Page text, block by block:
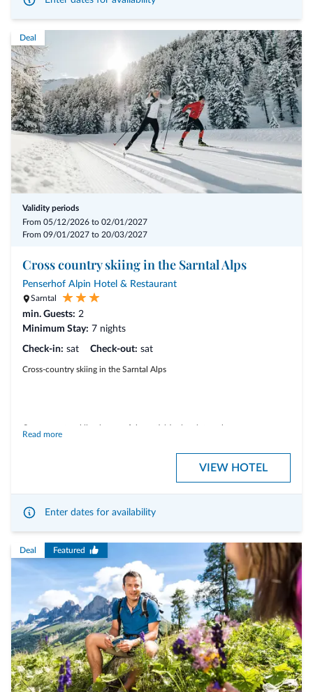
Deal
Validity periods
From 05/12/2026 to 02/01/2027
From 09/01/2027 to 20/03/2027
Cross country skiing in the Sarntal Alps
Penserhof Alpin Hotel & Restaurant
Sarntal
min. Guests: 2
Minimum Stay: 7 nights
Check-in: sat Check-out: sat
Cross-country skiing in the Sarntal Alps
Cross-country skiing is one of the activities in winter where you can
your thoughts run free. Enjoy the peace and quiet of nature and the
Including the following services:
- half-board with rich breakfast buffet and 4-course choice menu in the
evening.
- 2 hours of individual lessons (per person) with a certified cross-country-
skiing instructor
- cross-country ski-pass Sarntal
Read more
VIEW HOTEL
Enter dates for availability
Deal Featured